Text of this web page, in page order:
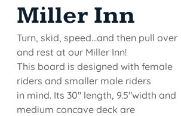
Miller Inn
Turn, skid, speed...and then pull over
and rest at our Miller Inn!
This board is designed with female
riders and smaller male riders
in mind. Its 30" length, 9.5"width and
medium concave deck are